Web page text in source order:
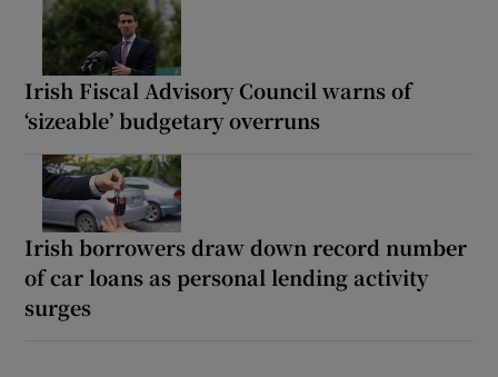
Irish Fiscal Advisory Council warns of
‘sizeable’ budgetary overruns
Irish borrowers draw down record number
of car loans as personal lending activity
surges